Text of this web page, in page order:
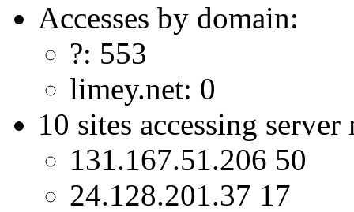
Accesses by domain:
?: 553
limey.net: 0
10 sites accessing server
131.167.51.206 50
24.128.201.37 17